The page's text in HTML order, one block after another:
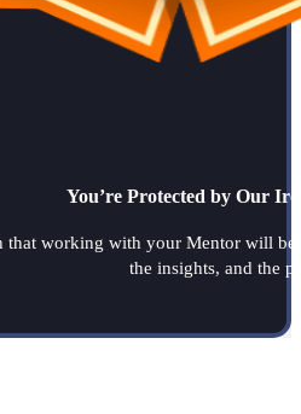
You’re Protected by Our
that working with your Mentor will
the insights, and the